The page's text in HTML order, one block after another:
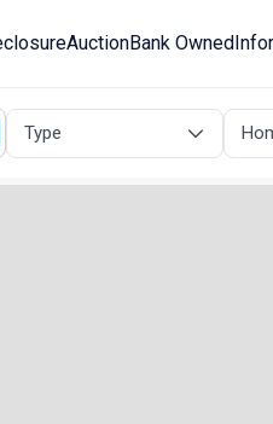
AuctionBank Owned
Type